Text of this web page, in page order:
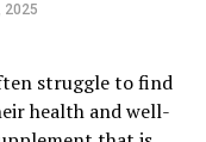
2025
struggle to find
health and well-